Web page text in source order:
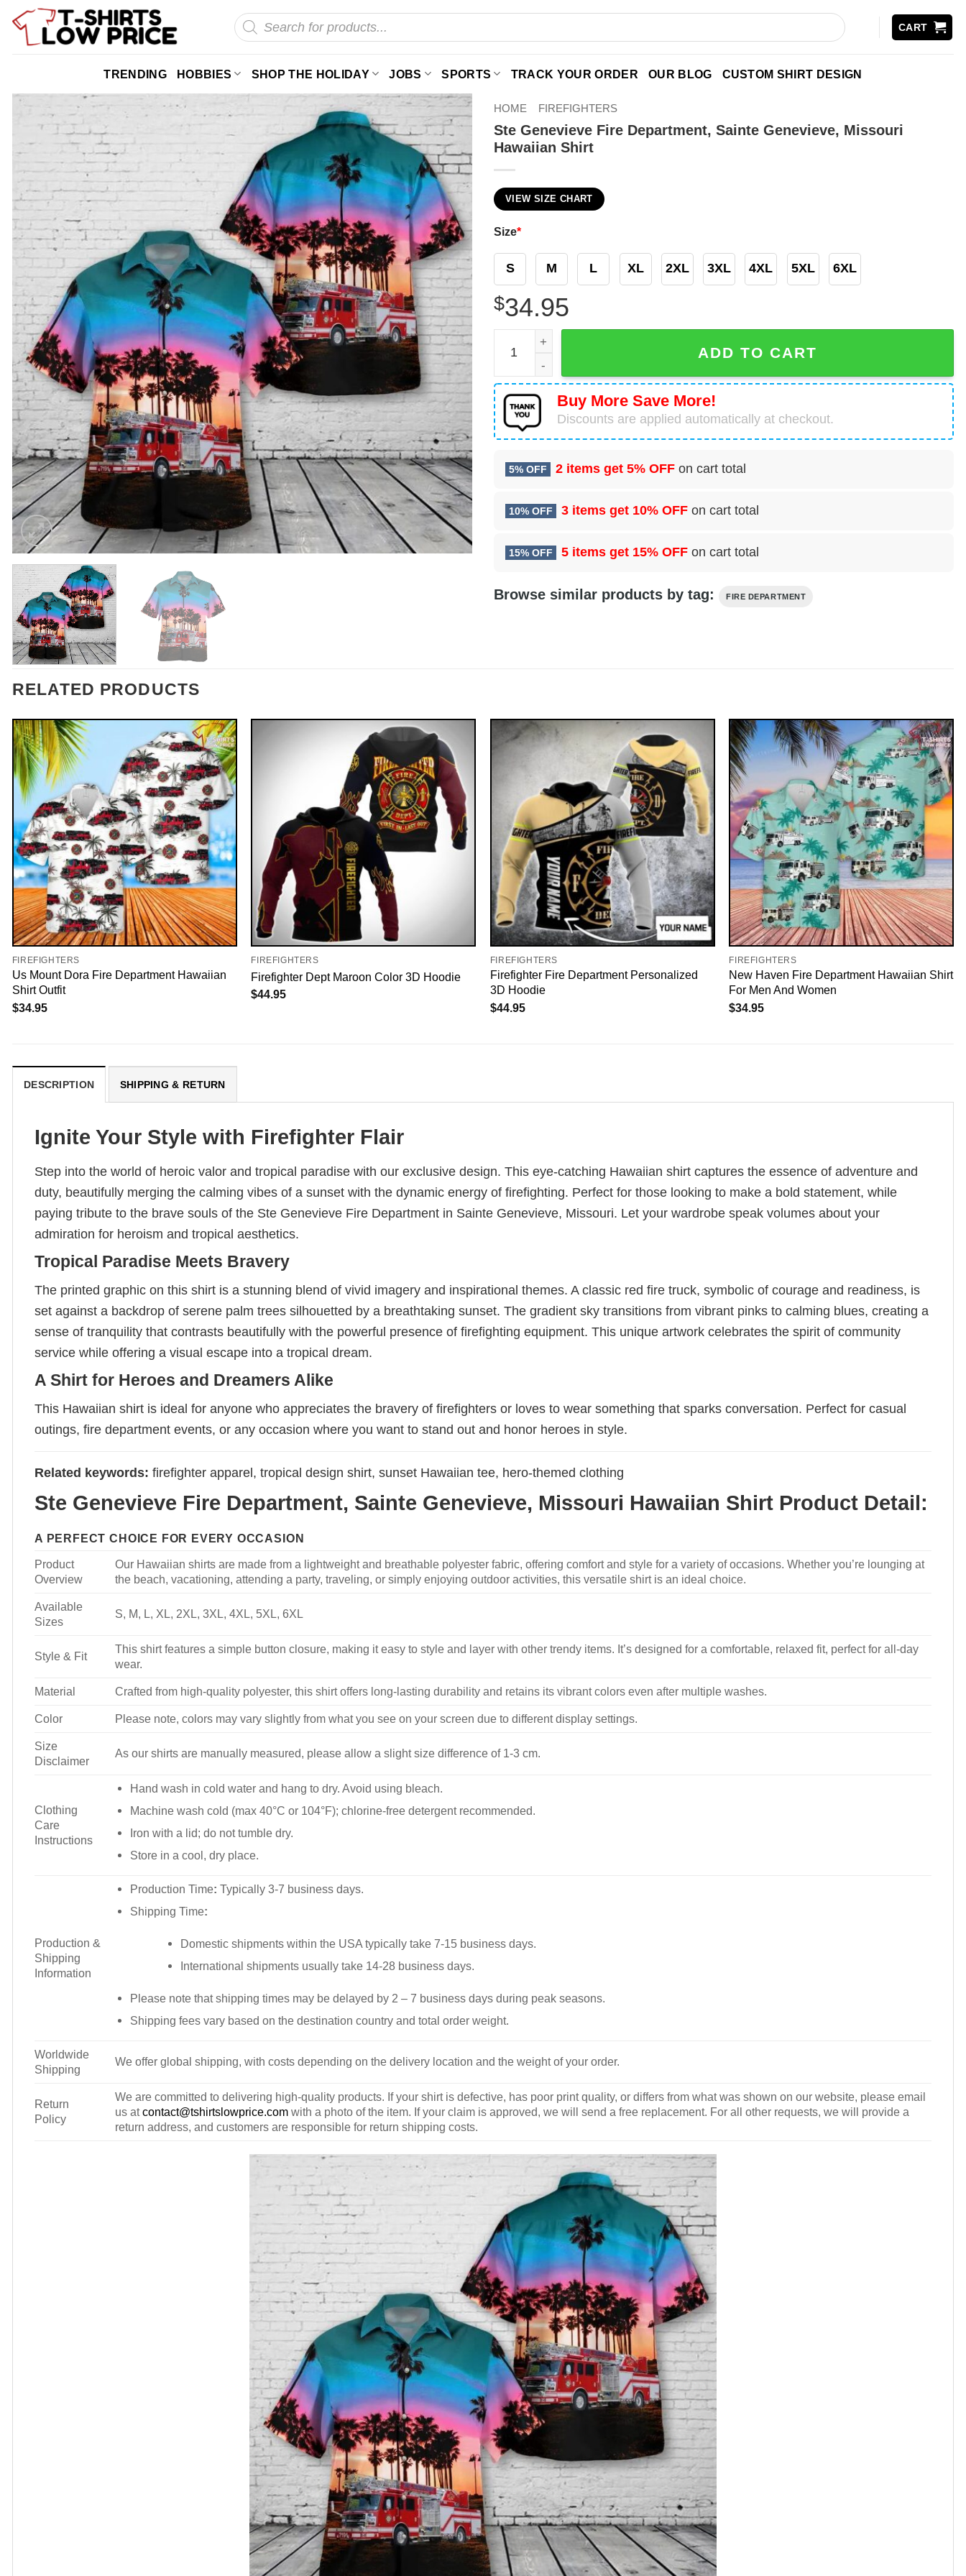
Skip
Products
search
CART
TRENDING HOBBIES SHOP THE HOLIDAY JOBS SPORTS TRACK YOUR ORDER OUR BLOG CUSTOM SHIRT DESIGN
HOME FIREFIGHTERS
Ste Genevieve Fire Department, Sainte Genevieve, Missouri
Hawaiian Shirt
VIEW SIZE CHART
Size*
S M L XL 2XL 3XL 4XL 5XL 6XL
$34.95
Ste Genevieve Fire Department, Sainte Genevieve, Missouri Hawaiian Shirt quantity
ADD TO CART
Buy More Save More!
Discounts are applied automatically at checkout.
5% OFF 2 items get 5% OFF on cart total
10% OFF 3 items get 10% OFF on cart total
15% OFF 5 items get 15% OFF on cart total
Browse similar products by tag: FIRE DEPARTMENT
RELATED PRODUCTS
FIREFIGHTERS
Us Mount Dora Fire Department Hawaiian
Shirt Outfit
$34.95
FIREFIGHTERS
Firefighter Dept Maroon Color 3D Hoodie
$44.95
FIREFIGHTERS
Firefighter Fire Department Personalized
3D Hoodie
$44.95
FIREFIGHTERS
New Haven Fire Department Hawaiian Shirt
For Men And Women
$34.95
DESCRIPTION SHIPPING & RETURN
Ignite Your Style with Firefighter Flair
Step into the world of heroic valor and tropical paradise with our exclusive design. This eye-catching Hawaiian shirt captures the essence of adventure and
duty, beautifully merging the calming vibes of a sunset with the dynamic energy of firefighting. Perfect for those looking to make a bold statement, while
paying tribute to the brave souls of the Ste Genevieve Fire Department in Sainte Genevieve, Missouri. Let your wardrobe speak volumes about your
admiration for heroism and tropical aesthetics.
Tropical Paradise Meets Bravery
The printed graphic on this shirt is a stunning blend of vivid imagery and inspirational themes. A classic red fire truck, symbolic of courage and readiness, is
set against a backdrop of serene palm trees silhouetted by a breathtaking sunset. The gradient sky transitions from vibrant pinks to calming blues, creating a
sense of tranquility that contrasts beautifully with the powerful presence of firefighting equipment. This unique artwork celebrates the spirit of community
service while offering a visual escape into a tropical dream.
A Shirt for Heroes and Dreamers Alike
This Hawaiian shirt is ideal for anyone who appreciates the bravery of firefighters or loves to wear something that sparks conversation. Perfect for casual
outings, fire department events, or any occasion where you want to stand out and honor heroes in style.
Related keywords: firefighter apparel, tropical design shirt, sunset Hawaiian tee, hero-themed clothing
Ste Genevieve Fire Department, Sainte Genevieve, Missouri Hawaiian Shirt Product Detail:
A PERFECT CHOICE FOR EVERY OCCASION
Product
Overview
Our Hawaiian shirts are made from a lightweight and breathable polyester fabric, offering comfort and style for a variety of occasions. Whether you’re lounging at
the beach, vacationing, attending a party, traveling, or simply enjoying outdoor activities, this versatile shirt is an ideal choice.
Available
Sizes
S, M, L, XL, 2XL, 3XL, 4XL, 5XL, 6XL
Style & Fit
This shirt features a simple button closure, making it easy to style and layer with other trendy items. It’s designed for a comfortable, relaxed fit, perfect for all-day
wear.
Material Crafted from high-quality polyester, this shirt offers long-lasting durability and retains its vibrant colors even after multiple washes.
Color Please note, colors may vary slightly from what you see on your screen due to different display settings.
Size
Disclaimer
As our shirts are manually measured, please allow a slight size difference of 1-3 cm.
Clothing
Care
Instructions
Hand wash in cold water and hang to dry. Avoid using bleach.
Machine wash cold (max 40°C or 104°F); chlorine-free detergent recommended.
Iron with a lid; do not tumble dry.
Store in a cool, dry place.
Production &
Shipping
Information
Production Time: Typically 3-7 business days.
Shipping Time:
Domestic shipments within the USA typically take 7-15 business days.
International shipments usually take 14-28 business days.
Please note that shipping times may be delayed by 2 – 7 business days during peak seasons.
Shipping fees vary based on the destination country and total order weight.
Worldwide
Shipping
We offer global shipping, with costs depending on the delivery location and the weight of your order.
Return
Policy
We are committed to delivering high-quality products. If your shirt is defective, has poor print quality, or differs from what was shown on our website, please email
us atcontact@tshirtslowprice.com with a photo of the item. If your claim is approved, we will send a free replacement. For all other requests, we will provide a
return address, and customers are responsible for return shipping costs.